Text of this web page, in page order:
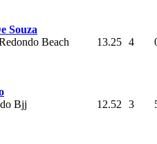
Souza
Beach
13.25 4
Bjj
12.52 3